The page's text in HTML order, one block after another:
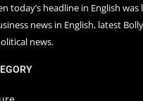
today’s headline in English
news in English, latest
news.